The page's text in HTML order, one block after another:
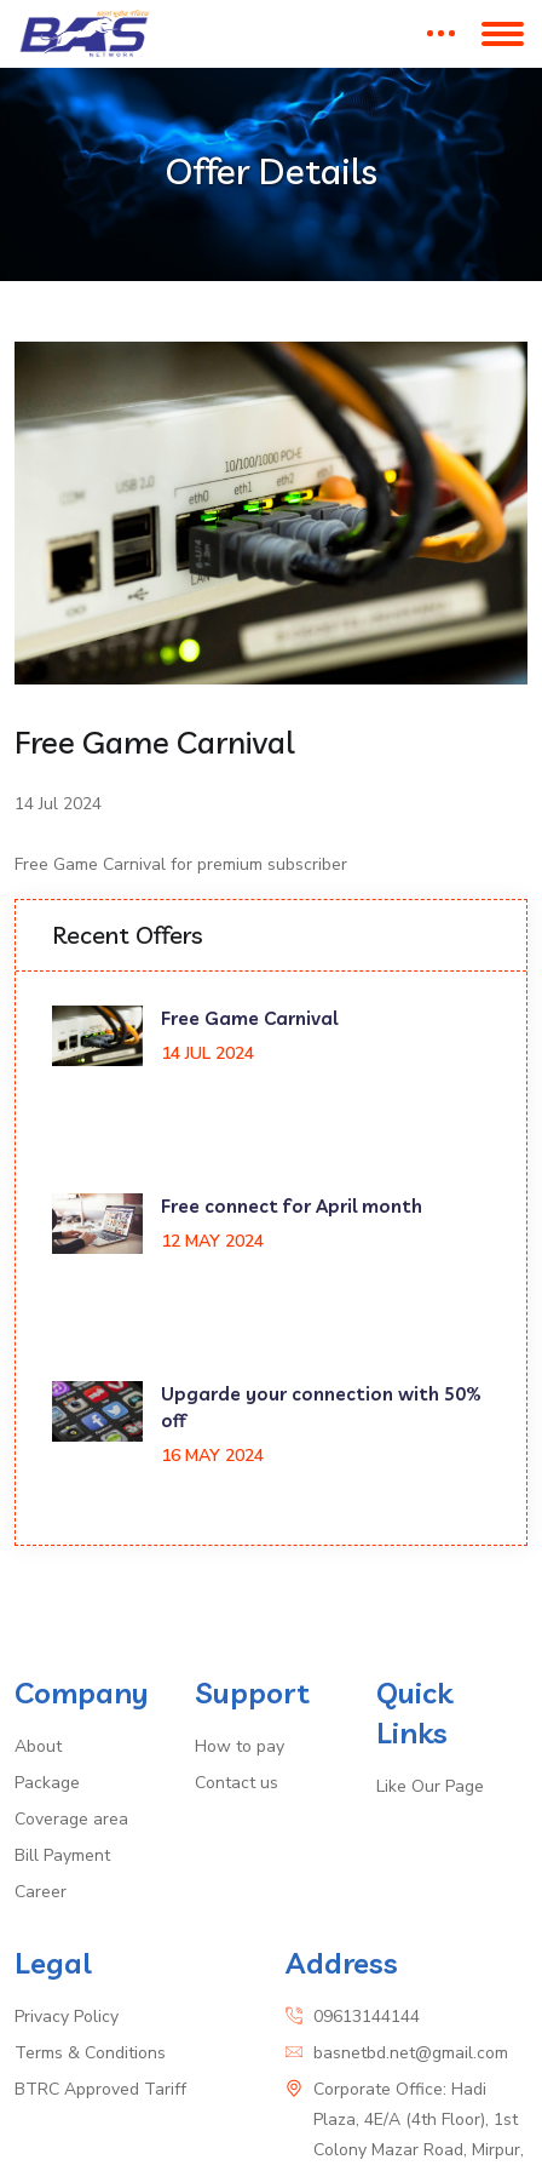
Offer Details
Free Game Carnival
14 Jul 2024
Free Game Carnival for premium subscriber
Recent Offers
Free Game Carnival
14 JUL 2024
Free connect for April month
12 MAY 2024
Upgarde your connection with 50%
off
16 MAY 2024
Company
About
Package
Coverage area
Bill Payment
Career
Support
How to pay
Contact us
Quick
Links
Like Our Page
Legal
Privacy Policy
Terms & Conditions
BTRC Approved Tariff
Address
09613144144
basnetbd.net@gmail.com
Corporate Office: Hadi
Plaza, 4E/A (4th Floor), 1st
Colony Mazar Road, Mirpur,